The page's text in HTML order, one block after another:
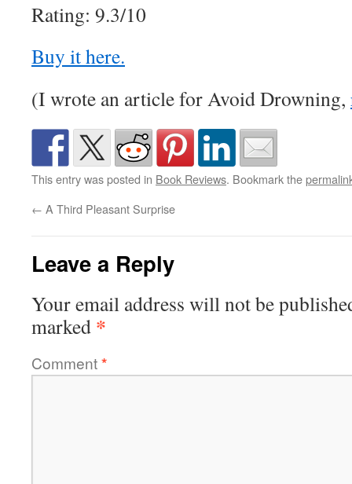
Rating: 9.3/10
Buy it here.
(I wrote an article for Avoid Drowning,
This entry was posted in Book Reviews. Bookmark the
← A Third Pleasant Surprise
Leave a Reply
Your email address will not be
marked *
Comment*